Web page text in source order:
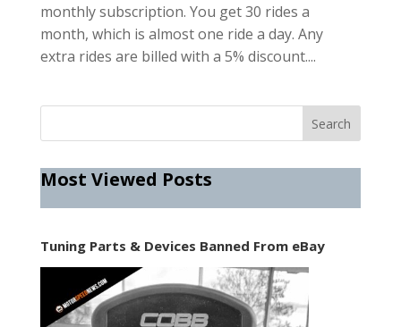
monthly subscription. You get 30 rides a
month, which is almost one ride a day. Any
extra rides are billed with a 5% discount....
Most Viewed Posts
Tuning Parts & Devices Banned From eBay